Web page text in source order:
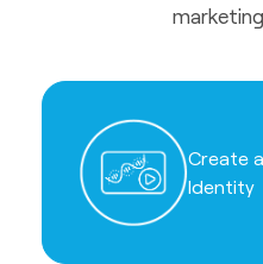
Create
Identity